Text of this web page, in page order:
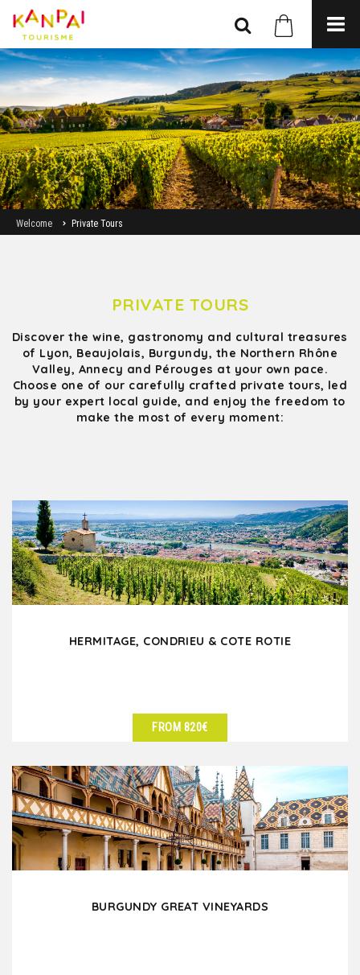
Welcome Private Tours
PRIVATE TOURS
Discover the wine, gastronomy and cultural treasures
of Lyon, Beaujolais, Burgundy, the Northern Rhône
Valley, Annecy and Pérouges at your own pace.
Choose one of our carefully crafted private tours, led
by your expert local guide, and enjoy the freedom to
make the most of every moment:
HERMITAGE, CONDRIEU & COTE ROTIE
FROM 820€
BURGUNDY GREAT VINEYARDS